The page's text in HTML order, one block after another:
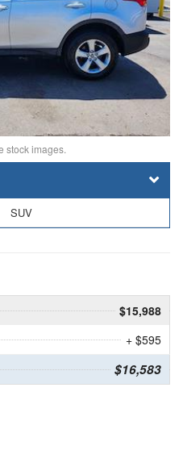
stock images.
SUV
$15,988
+ $595
$16,583